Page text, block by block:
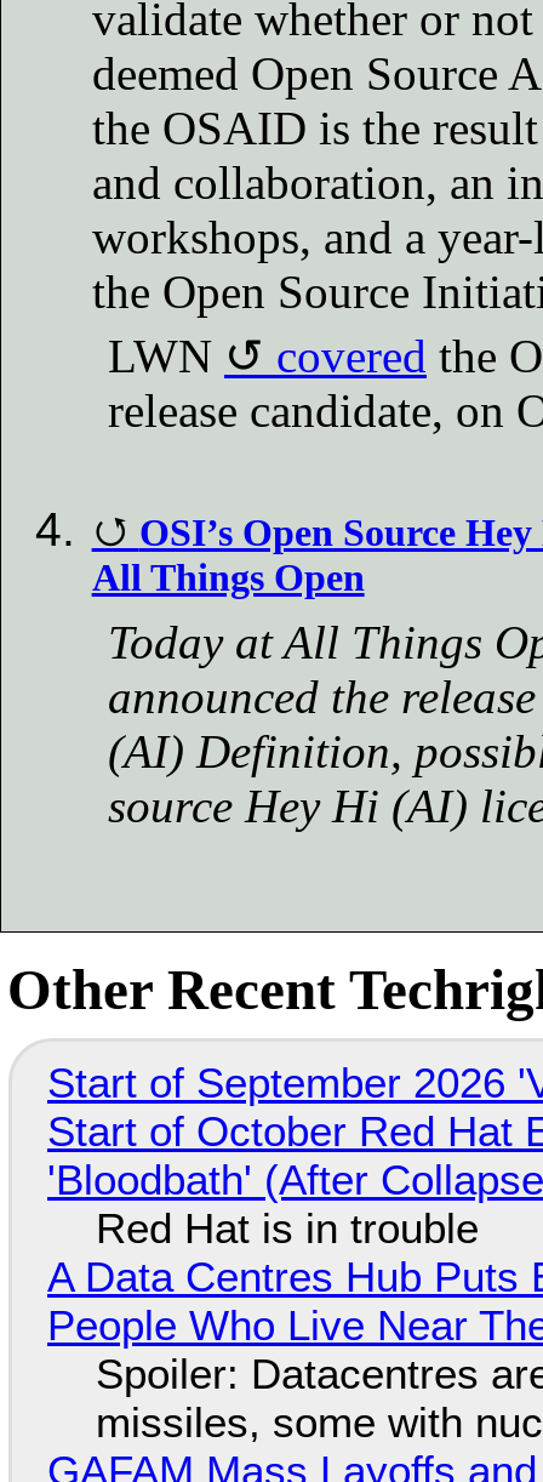
validate whether or
deemed Open Source
the OSAID is the
and collaboration, an
workshops, and a
the Open Source
LWN
covered the
release candidate, on
OSI’s Open Source
All Things Open
Today at All Things
announced the
(AI) Definition,
source Hey Hi (AI)
Other Recent
Start of September 2026
Start of October Red Hat
'Bloodbath' (After
Red Hat is in trouble
A Data Centres Hub Puts
People Who Live Near
Spoiler: Datacentres
missiles, some with
GAFAM Mass Layoffs